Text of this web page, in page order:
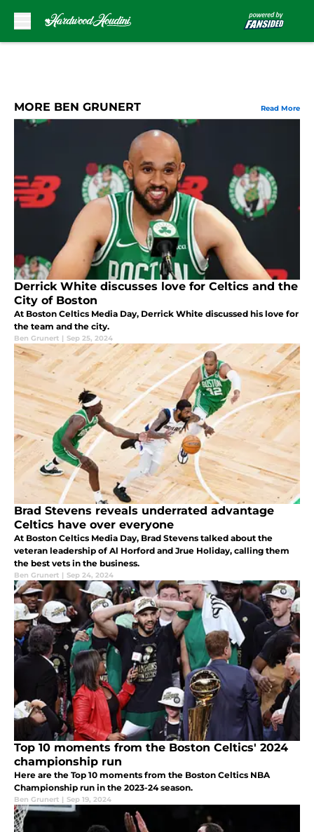
MORE BEN GRUNERT Read More
Derrick White discusses love for Celtics and the
City of Boston
At Boston Celtics Media Day, Derrick White discussed his love for
the team and the city.
Ben Grunert | Sep 25, 2024
Brad Stevens reveals underrated advantage
Celtics have over everyone
At Boston Celtics Media Day, Brad Stevens talked about the
veteran leadership of Al Horford and Jrue Holiday, calling them
the best vets in the business.
Ben Grunert | Sep 24, 2024
Top 10 moments from the Boston Celtics' 2024
championship run
Here are the Top 10 moments from the Boston Celtics NBA
Championship run in the 2023-24 season.
Ben Grunert | Sep 19, 2024